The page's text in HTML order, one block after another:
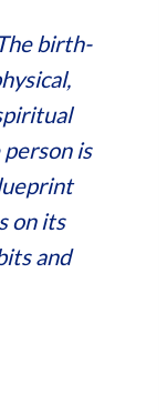
birth-
is
on its
and